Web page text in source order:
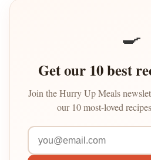
🍳
Get our 10 best
Join the Hurry Up Meals
our 10 most-loved